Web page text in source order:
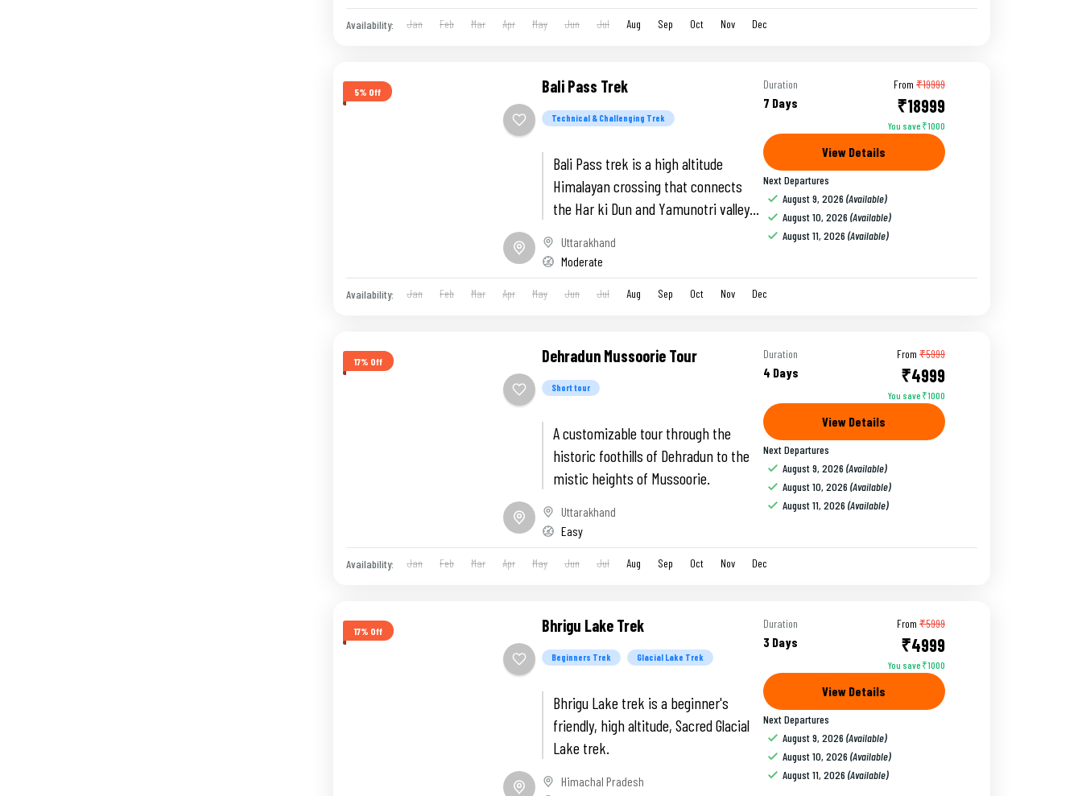
Availability: Jan Feb Mar Apr May Jun Jul Aug Sep Oct Nov Dec
5% Off Bali Pass Trek
Technical & Challenging Trek
Bali Pass trek is a high altitude
Himalayan crossing that connects
the Har ki Dun and Yamunotri valleys
knife-edge ridges.
Uttarakhand
Moderate
Duration
7 Days
From ₹19999
₹18999
You save ₹1000
View Details
Next Departures
August 9, 2026 (Available)
August 10, 2026 (Available)
August 11, 2026 (Available)
Availability: Jan Feb Mar Apr May Jun Jul Aug Sep Oct Nov Dec
17% Off Dehradun Mussoorie Tour
Short tour
A customizable tour through the
historic foothills of Dehradun to the
mistic heights of Mussoorie.
Uttarakhand
Easy
Duration
4 Days
From ₹5999
₹4999
You save ₹1000
View Details
Next Departures
August 9, 2026 (Available)
August 10, 2026 (Available)
August 11, 2026 (Available)
Availability: Jan Feb Mar Apr May Jun Jul Aug Sep Oct Nov Dec
17% Off Bhrigu Lake Trek
Beginners Trek Glacial Lake Trek
Bhrigu Lake trek is a beginner's
friendly, high altitude, Sacred Glacial
Lake trek.
Himachal Pradesh
Duration
3 Days
From ₹5999
₹4999
You save ₹1000
View Details
Next Departures
August 9, 2026 (Available)
August 10, 2026 (Available)
August 11, 2026 (Available)